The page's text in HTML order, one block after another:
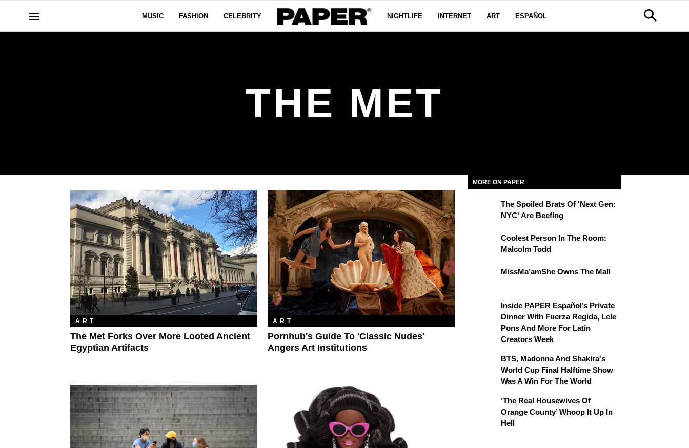
MUSIC FASHION CELEBRITY NIGHTLIFE INTERNET ART ESPAÑOL
THE MET
ART
The Met Forks Over More Looted Ancient
Egyptian Artifacts
ART
Pornhub's Guide To 'Classic Nudes'
Angers Art Institutions
MORE ON PAPER
The Spoiled Brats Of 'Next Gen:
NYC' Are Beefing
Coolest Person In The Room:
Malcolm Todd
MissMa’amShe Owns The Mall
Inside PAPER Español’s Private
Dinner With Fuerza Regida, Lele
Pons And More For Latin
Creators Week
BTS, Madonna And Shakira's
World Cup Final Halftime Show
Was A Win For The World
‘The Real Housewives Of
Orange County’ Whoop It Up In
Hell